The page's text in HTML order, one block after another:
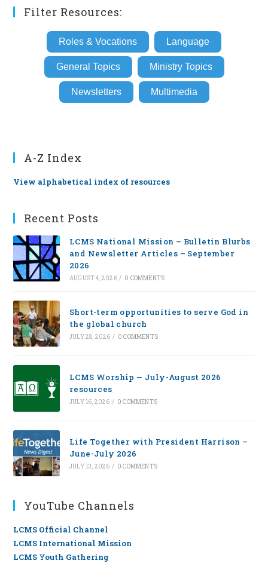
Filter Resources:
Roles & Vocations Language
General Topics Ministry Topics
Newsletters Multimedia
A-Z Index
View alphabetical index of resources
Recent Posts
LCMS National Mission – Bulletin Blurbs
and Newsletter Articles – September
2026
AUGUST 4, 2026 / 0 COMMENTS
Short-term opportunities to serve God in
the global church
JULY 28, 2026 / 0 COMMENTS
LCMS Worship — July-August 2026
resources
JULY 16, 2026 / 0 COMMENTS
Life Together with President Harrison –
June-July 2026
JULY 13, 2026 / 0 COMMENTS
YouTube Channels
LCMS Official Channel
LCMS International Mission
LCMS Youth Gathering